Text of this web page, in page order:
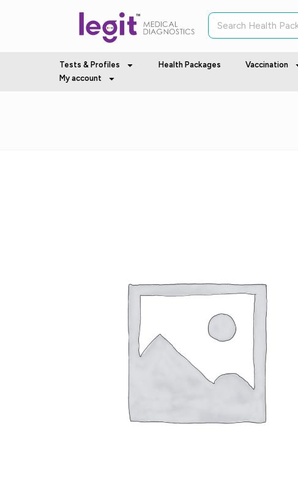
Tests & Profiles Health Packages Vaccination
My account